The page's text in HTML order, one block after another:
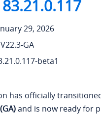
29, 2026
V22.3-GA
beta1
has officially
and is now ready for